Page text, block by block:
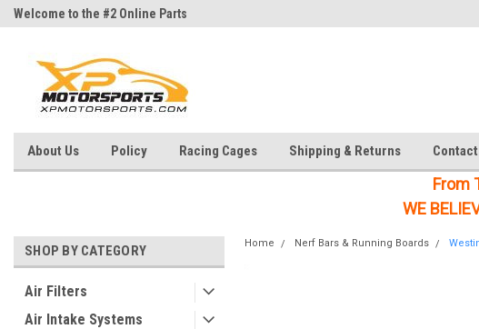
Welcome to the #2 Online Parts
About Us Policy Racing Cages Shipping & Returns
From
WE
SHOP BY CATEGORY
Air Filters
Air Intake Systems
Home Nerf Bars & Running Boards